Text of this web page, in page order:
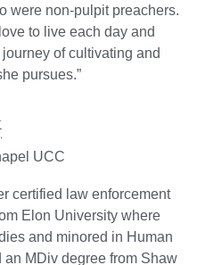
were non-pulpit preachers.
to live each day and
of cultivating and
pursues.”
UCC
certified law enforcement
Elon University where
and minored in Human
MDiv degree from Shaw